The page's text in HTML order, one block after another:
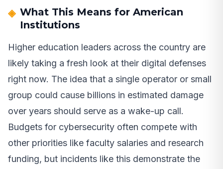
What This Means for American
Institutions
Higher education leaders across the country are
likely taking a fresh look at their digital defenses
right now. The idea that a single operator or small
group could cause billions in estimated damage
over years should serve as a wake-up call.
Budgets for cybersecurity often compete with
other priorities like faculty salaries and research
funding, but incidents like this demonstrate the